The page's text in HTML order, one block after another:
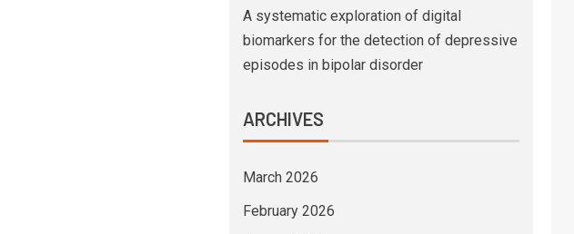
A systematic exploration of digital
biomarkers for the detection of depressive
episodes in bipolar disorder
ARCHIVES
March 2026
February 2026